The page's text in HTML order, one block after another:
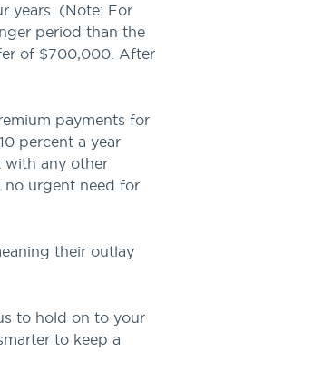
years. (Note: For
period than the
of $700,000. After
payments for
percent a year
with any other
no urgent need for
their outlay
to hold on to your
to keep a